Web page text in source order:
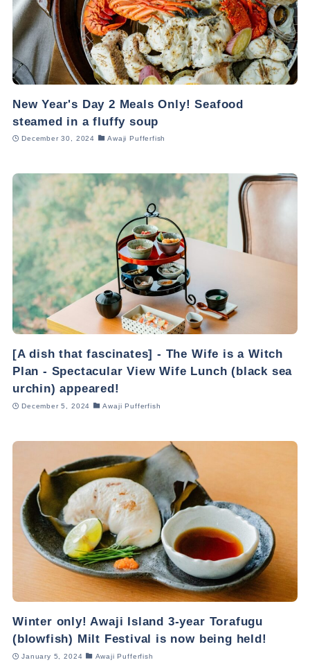
New Year's Day 2 Meals Only! Seafood
steamed in a fluffy soup
December 30, 2024 Awaji Pufferfish
[A dish that fascinates] - The Wife is a Witch
Plan - Spectacular View Wife Lunch (black sea
urchin) appeared!
December 5, 2024 Awaji Pufferfish
Winter only! Awaji Island 3-year Torafugu
(blowfish) Milt Festival is now being held!
January 5, 2024 Awaji Pufferfish